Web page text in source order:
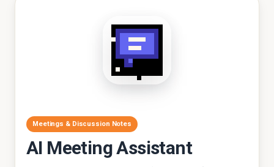
Meetings & Discussion Notes
AI Meeting Assistant